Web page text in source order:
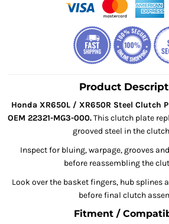
Product
Honda XR650L / XR650R Steel Clutch
OEM 22321-MG3-000.This clutch plate
grooved steel in the
Inspect for bluing, warpage, grooves
before reassembling the
Look over the basket fingers, hub splines
before final clutch
Fitment /